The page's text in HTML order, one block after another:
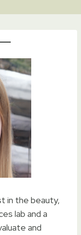
in the beauty,
lab and a
and